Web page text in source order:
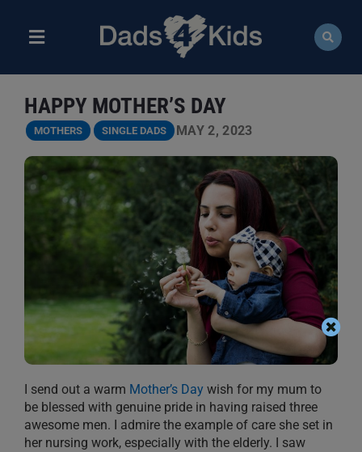
contentToggle
ABOUT
NEWS
EVENTS
COURSES
DONATE
HAPPY MOTHER’S DAY
MOTHERS SINGLE DADS MAY 2, 2023
I send out a warm Mother’s Day wish for my mum to
be blessed with genuine pride in having raised three
awesome men. I admire the example of care she set in
her nursing work, especially with the elderly. I saw